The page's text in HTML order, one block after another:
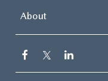
About